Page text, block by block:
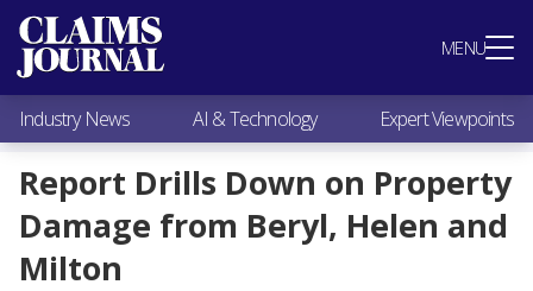
MENU
Most Popular
Claims Industry News
AI & Technology
Expert Viewpoints
Research
Videos / Podcasts
Subscribe
Industry News AI & Technology Expert Viewpoints
Report Drills Down on Property
Damage from Beryl, Helen and
Milton